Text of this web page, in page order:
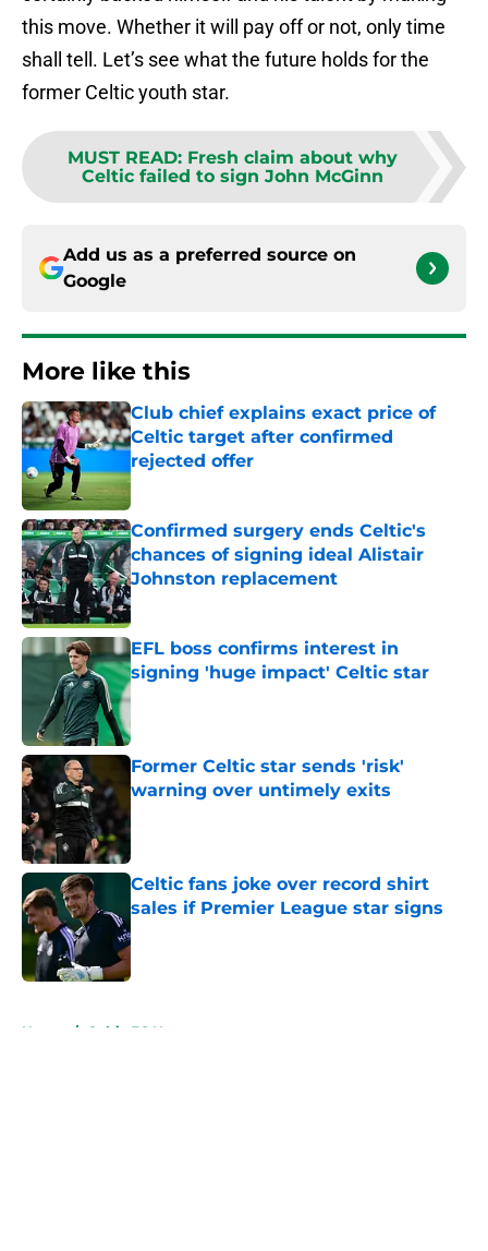
this move. Whether it will pay off or not, only time
shall tell. Let’s see what the future holds for the
former Celtic youth star.
MUST READ: Fresh claim about why
Celtic failed to sign John McGinn
Add us as a preferred source on
Google
More like this
Club chief explains exact price of
Celtic target after confirmed
rejected offer
Published by on Invalid Date
Confirmed surgery ends Celtic's
chances of signing ideal Alistair
Johnston replacement
Published by on Invalid Date
EFL boss confirms interest in
signing 'huge impact' Celtic star
Published by on Invalid Date
Former Celtic star sends 'risk'
warning over untimely exits
Published by on Invalid Date
Celtic fans joke over record shirt
sales if Premier League star signs
Published by on Invalid Date
Home / Celtic FC News